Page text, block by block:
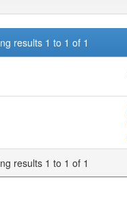
results 1 to 1 of 1
results 1 to 1 of 1